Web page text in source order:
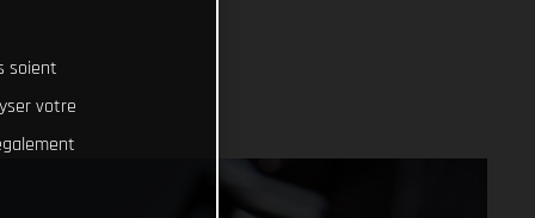
soient
votre